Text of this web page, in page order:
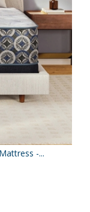
-...